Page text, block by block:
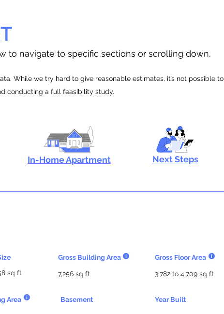
to navigate to specific sections or scrolling down.
While we try hard to give reasonable estimates, it’s not possible to
conducting a full feasibility study.
In-Home Apartment Next Steps
Gross Building Area
7,256 sq ft
sq ft
Area Basement
Gross Floor Area
3,782 to 4,709 sq ft
Year Built